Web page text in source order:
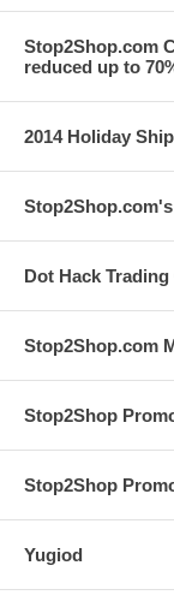
Stop2Shop.com
reduced up to
2014 Holiday
Dot Hack
Stop2Shop.com
Stop2Shop
Stop2Shop
Yugiod